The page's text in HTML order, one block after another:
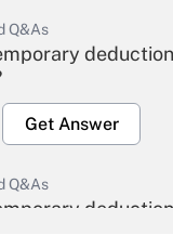
Q&As
Get Answer
Q&As